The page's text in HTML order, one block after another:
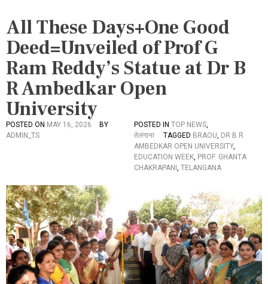
All These Days+One Good
Deed=Unveiled of Prof G
Ram Reddy’s Statue at Dr B
R Ambedkar Open
University
POSTED ON MAY 16, 2026
BY
ADMIN_TS
POSTED IN TOP NEWS,
तेलंगाना
TAGGED BRAOU, DR B R
AMBEDKAR OPEN UNIVERSITY,
EDUCATION WEEK, PROF. GHANTA
CHAKRAPANI , TELANGANA